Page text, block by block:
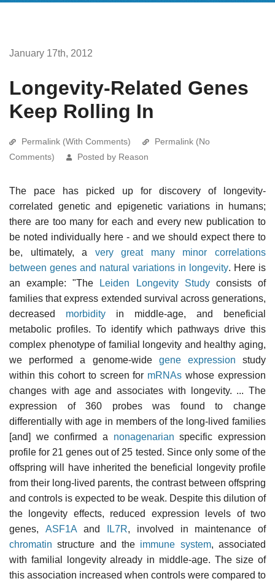
January 17th, 2012
Longevity-Related Genes
Keep Rolling In
Permalink (With Comments)
Permalink (No
Comments)
Posted by Reason
The pace has picked up for discovery of longevity-
correlated genetic and epigenetic variations in humans;
there are too many for each and every new publication to
be noted individually here - and we should expect there to
be, ultimately, a very great many minor correlations
between genes and natural variations in longevity. Here is
an example: "The
Leiden Longevity Studyconsists of
families that express extended survival across generations,
decreased morbidity in middle-age, and beneficial
metabolic profiles. To identify which pathways drive this
complex phenotype of familial longevity and healthy aging,
we performed a genome-wide gene expression study
within this cohort to screen for mRNAs whose expression
changes with age and associates with longevity. ... The
expression of 360 probes was found to change
differentially with age in members of the long-lived families
[and] we confirmed a nonagenarian specific expression
profile for 21 genes out of 25 tested. Since only some of the
offspring will have inherited the beneficial longevity profile
from their long-lived parents, the contrast between offspring
and controls is expected to be weak. Despite this dilution of
the longevity effects, reduced expression levels of two
genes, ASF1A and IL7R, involved in maintenance of
chromatin structure and the immune system, associated
with familial longevity already in middle-age. The size of
this association increased when controls were compared to